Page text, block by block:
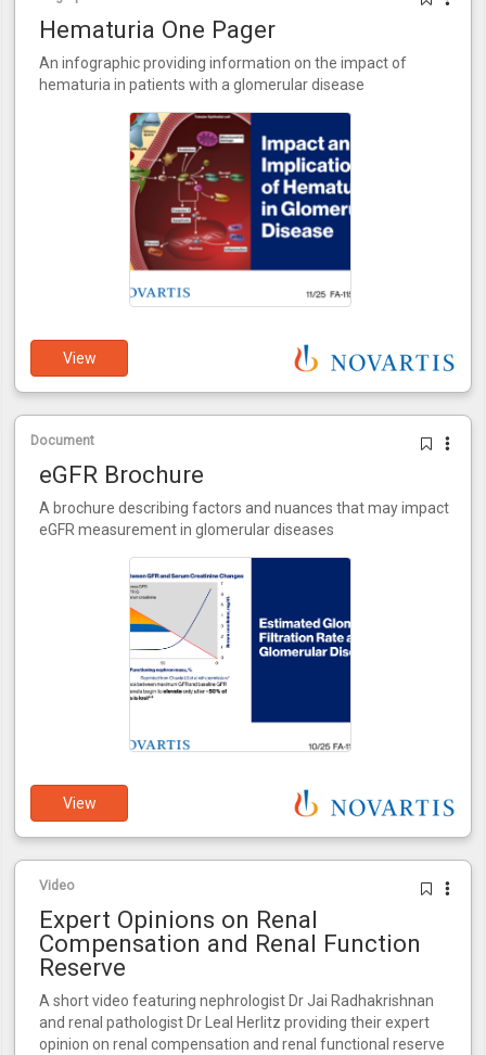
Hematuria One Pager
An infographic providing information on the impact of
hematuria in patients with a glomerular disease
View
Document
eGFR Brochure
A brochure describing factors and nuances that may impact
eGFR measurement in glomerular diseases
View
Video
Expert Opinions on Renal
Compensation and Renal Function
Reserve
A short video featuring nephrologist Dr Jai Radhakrishnan
and renal pathologist Dr Leal Herlitz providing their expert
opinion on renal compensation and renal functional reserve